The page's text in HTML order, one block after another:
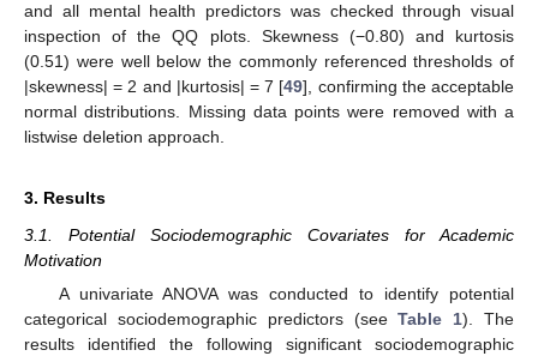
and all mental health predictors was checked through visual
inspection of the QQ plots. Skewness (−0.80) and kurtosis
(0.51) were well below the commonly referenced thresholds of
|skewness| = 2 and |kurtosis| = 7 [49], confirming the acceptable
normal distributions. Missing data points were removed with a
listwise deletion approach.
3. Results
3.1. Potential Sociodemographic Covariates for Academic
Motivation
A univariate ANOVA was conducted to identify potential
categorical sociodemographic predictors (seeTable 1). The
results identified the following significant sociodemographic